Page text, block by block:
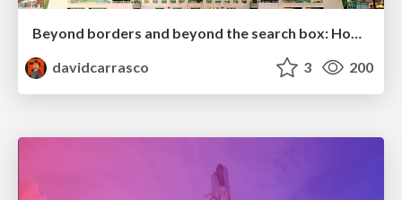
Beyond borders and beyond the search box: How to win the global "messy middle" with AI-driven SEO
davidcarrasco
3 200